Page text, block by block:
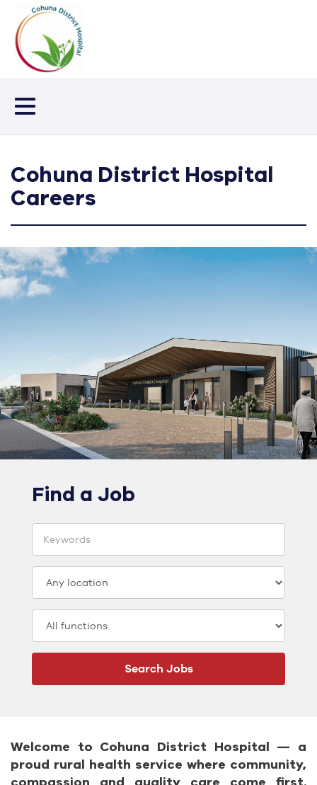
Toggle
Cohuna District Hospital
Careers
Find a Job
Keyword
Location
Category:
Welcome to Cohuna District Hospital — a
proud rural health service where community,